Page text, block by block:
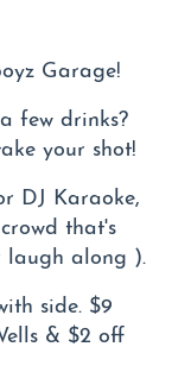
Garage!
few drinks?
your shot!
DJ Karaoke,
that's
along ).
side. $9
& $2 off